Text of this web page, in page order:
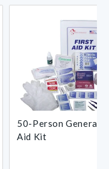
50-Person General
Aid Kit